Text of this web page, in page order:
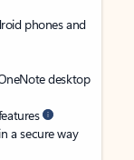
phones and
desktop
a secure way